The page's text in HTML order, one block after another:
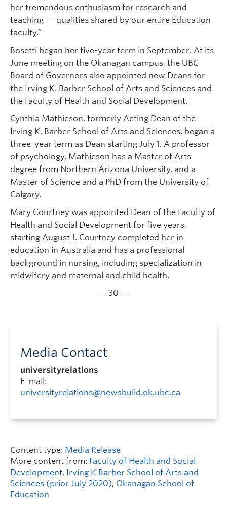
her tremendous enthusiasm for research and
teaching — qualities shared by our entire Education
faculty.”
Bosetti began her five-year term in September. At its
June meeting on the Okanagan campus, the UBC
Board of Governors also appointed new Deans for
the Irving K. Barber School of Arts and Sciences and
the Faculty of Health and Social Development.
Cynthia Mathieson, formerly Acting Dean of the
Irving K. Barber School of Arts and Sciences, began a
three-year term as Dean starting July 1. A professor
of psychology, Mathieson has a Master of Arts
degree from Northern Arizona University, and a
Master of Science and a PhD from the University of
Calgary.
Mary Courtney was appointed Dean of the Faculty of
Health and Social Development for five years,
starting August 1. Courtney completed her in
education in Australia and has a professional
background in nursing, including specialization in
midwifery and maternal and child health.
— 30 —
Media Contact
universityrelations
E-mail:
universityrelations@newsbuild.ok.ubc.ca
Content type: Media Release
More content from: Faculty of Health and Social
Development, Irving K Barber School of Arts and
Sciences (prior July 2020), Okanagan School of
Education